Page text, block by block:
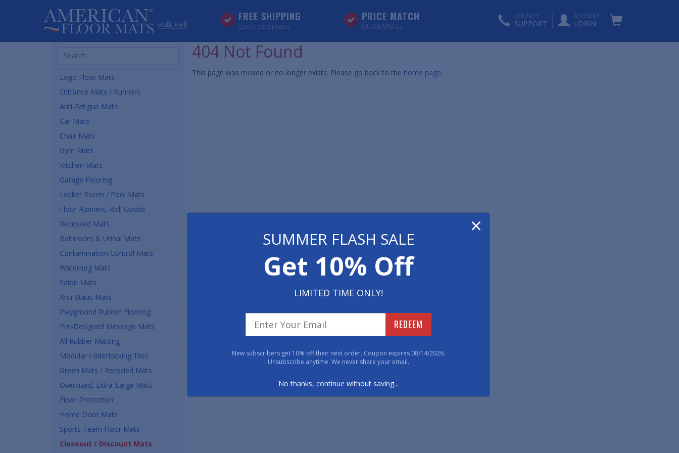
FREE SHIPPING
CLICK FOR DETAILS
PRICE MATCH
GUARANTEE
CONTACT
SUPPORT
ACCOUNT
LOGIN
Search
Products
Logo Floor Mats
Entrance Mats / Runners
Anti-Fatigue Mats
Car Mats
Chair Mats
Gym Mats
Kitchen Mats
Garage Flooring
Locker Room / Pool Mats
Floor Runners, Roll Goods
Recessed Mats
Bathroom & Urinal Mats
Contamination Control Mats
Waterhog Mats
Salon Mats
Anti-Static Mats
Playground Rubber Flooring
Pre-Designed Message Mats
All Rubber Matting
Modular / Interlocking Tiles
Green Mats / Recycled Mats
Oversized, Extra-Large Mats
Floor Protection
Home Door Mats
Sports Team Floor Mats
Closeout / Discount Mats
404 Not Found
This page was moved or no longer exists. Please go back to the home page.
×
SUMMER FLASH SALE
Get 10% Off
LIMITED TIME ONLY!
REDEEM
New subscribers get 10% off their next order. Coupon expires 08/14/2026.
Unsubscribe anytime. We never share your email.
No thanks, continue without saving...